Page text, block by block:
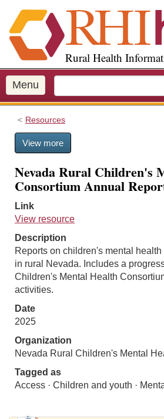
i
p
o
m
a
Rural Health
Menu
Resources
View more
Nevada Rural Children's
Consortium Annual
Link
View resource
Description
Reports on children's mental
in rural Nevada. Includes a
Children's Mental Health
activities.
Date
2025
Organization
Nevada Rural Children's Mental
Tagged as
Access · Children and youth ·